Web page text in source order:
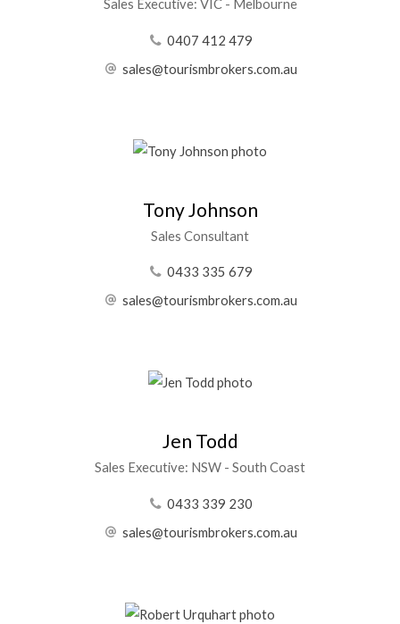
Sales Executive: VIC - Melbourne
0407 412 479
sales@tourismbrokers.com.au
Tony Johnson
Sales Consultant
0433 335 679
sales@tourismbrokers.com.au
Jen Todd
Sales Executive: NSW - South Coast
0433 339 230
sales@tourismbrokers.com.au